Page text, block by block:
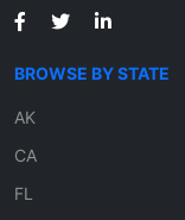
BROWSE BY STATE
AK
CA
FL